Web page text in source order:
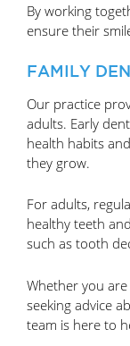
By working
ensure their
FAMILY
Our practice
adults. Early
health habits
they grow.
For adults,
healthy teeth
such as tooth
Whether you
seeking advice
team is here to